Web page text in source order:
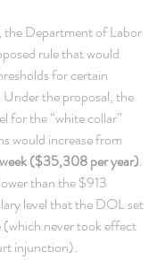
Department of Labor
rule that would
for certain
Under the proposal, the
for the “white collar”
would increase from
($35,308 per year).
than the $913
level that the DOL set
(which never took effect
injunction).